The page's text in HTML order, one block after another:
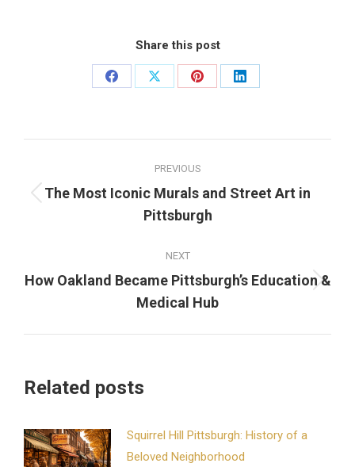
Share this post
Share
Share
Share
Share
navigation
PREVIOUS
Previous
post:
The Most Iconic Murals and Street Art in
Pittsburgh
NEXT
Next
post:
How Oakland Became Pittsburgh’s Education &
Medical Hub
Related posts
Squirrel Hill Pittsburgh: History of a
Beloved Neighborhood